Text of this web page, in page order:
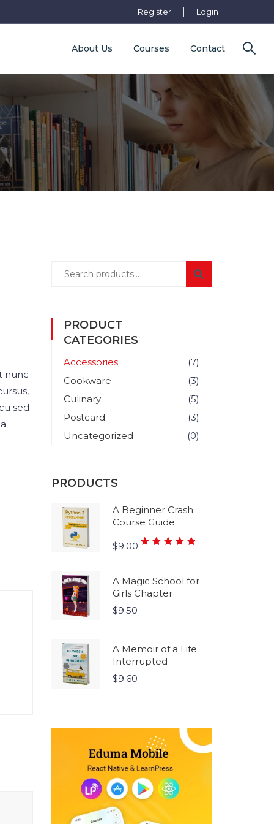
Register Login
About Us Courses Contact
nunc
sed
PRODUCT
CATEGORIES
Accessories
(7)
Cookware
(3)
Culinary
(5)
Postcard
(3)
Uncategorized
(0)
PRODUCTS
A Beginner Crash
Course Guide
$9.00 Rated
A Magic School for
Girls Chapter
$9.50
A Memoir of a Life
Interrupted
$9.60